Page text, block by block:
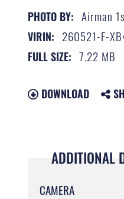
PHOTO BY: Airman
VIRIN: 260521-F-
FULL SIZE: 7.22 MB
DOWNLOAD
ADDITIONAL
CAMERA